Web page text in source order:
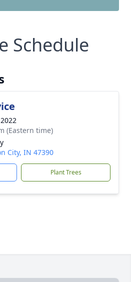
Schedule
(Eastern time)
City, IN 47390
Plant Trees